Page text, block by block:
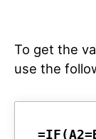
To get the
use the